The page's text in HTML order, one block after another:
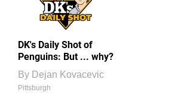
DK's Daily Shot of
Penguins: But ... why?
By Dejan Kovacevic
Pittsburgh